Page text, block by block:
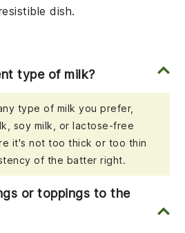
dish.
type of milk?
type of milk you prefer,
soy milk, or lactose-free
it's not too thick or too thin
of the batter right.
or toppings to the